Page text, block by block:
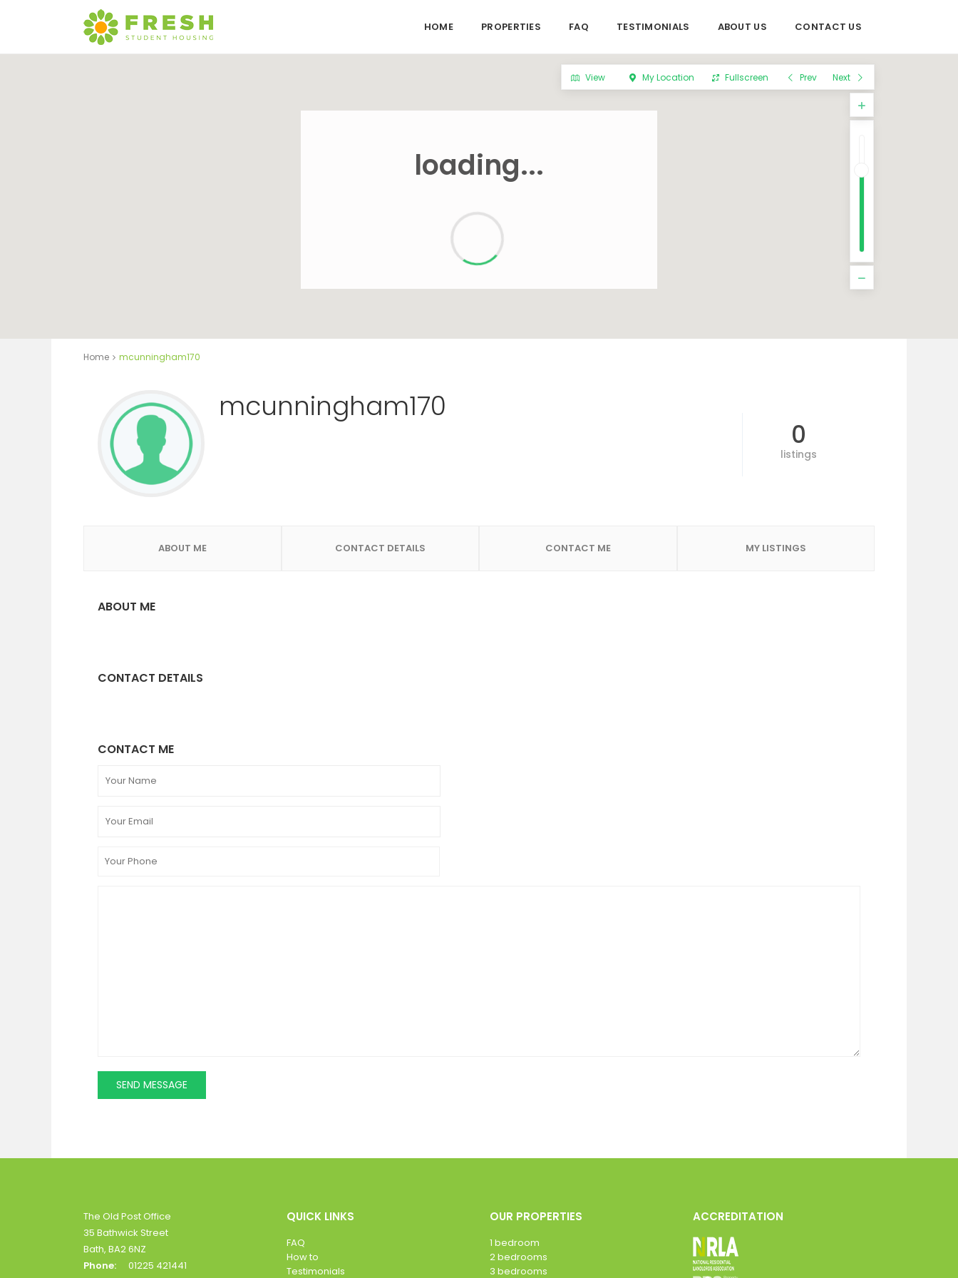
HOME PROPERTIES FAQ TESTIMONIALS ABOUT US CONTACT US
loading...
View My Location Fullscreen Prev Next
Home mcunningham170
mcunningham170
0
listings
ABOUT ME CONTACT DETAILS CONTACT ME MY LISTINGS
ABOUT ME
CONTACT DETAILS
CONTACT ME
The Old Post Office
35 Bathwick Street
Bath, BA2 6NZ
Phone:
01225 421441
QUICK LINKS
FAQ
How to
Testimonials
OUR PROPERTIES
1 bedroom
2 bedrooms
3 bedrooms
ACCREDITATION